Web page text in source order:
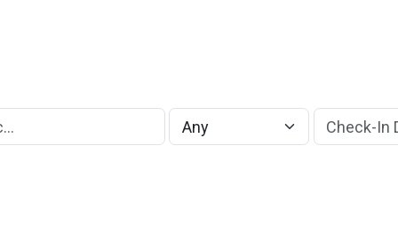
Check-In